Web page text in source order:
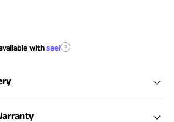
with seel ?